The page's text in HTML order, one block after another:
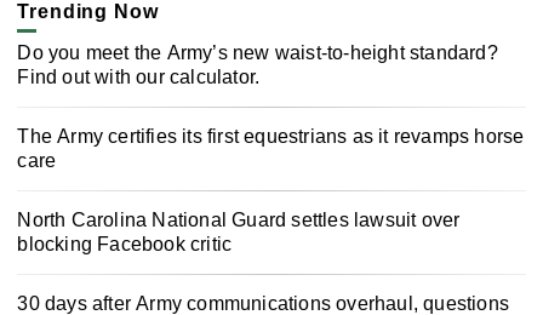
Trending Now
Do you meet the Army’s new waist-to-height standard?
Find out with our calculator.
The Army certifies its first equestrians as it revamps horse
care
North Carolina National Guard settles lawsuit over
blocking Facebook critic
30 days after Army communications overhaul, questions